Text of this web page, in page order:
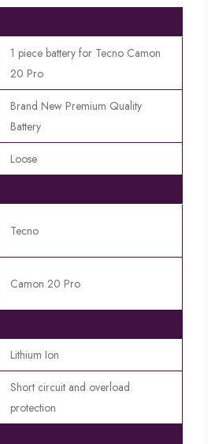
1 piece battery for Tecno Camon
20 Pro
Brand New Premium Quality
Battery
Loose
Tecno
Camon 20 Pro
Lithium Ion
Short circuit and overload
protection